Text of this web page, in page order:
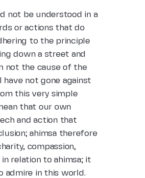
not be understood in a
or actions that do
to the principle
down a street and
not the cause of the
not gone against
this very simple
that our own
and action that
ahimsa therefore
compassion,
relation to ahimsa; it
admire in this world.